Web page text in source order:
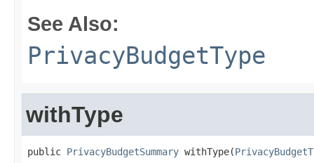
See Also:
PrivacyBudgetType
withType
public PrivacyBudgetSummary withType(